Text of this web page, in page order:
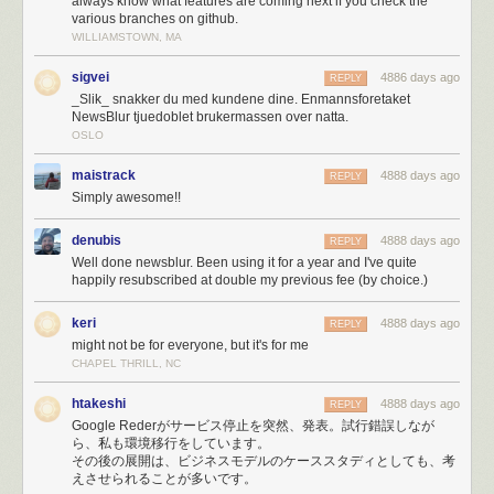
My hosting provider, Reliable Hosting Services, was neither reliable,
able to host my increasing demands, or a service I could rely on. I
switched to Digital Ocean and immediately got towriting new Fabric
scripts
so I could deploy a new app/task server by issuing a single
command and having it serve requests automatically within 10 minutes
of bootstrapping.
It didn’t take long to max out my Amazon Simple Email Service (SES)
account’s quota of 10,000 emails a day. So a few hours into the melee I
switched to Mailgun, which unfortunately resulted in emailing myself
250,000 error reports. If tried to email me and couldn’t get through, it’s
because 50,000 emails about lost database connections made their way
ahead of you in line.
Eventually, I was just plain blacklisted on SES for sending too many
emails.
Fortunately, when the PayPal fraud department called because of an
unprecedented spike in payments, I was prepared.
going on. Asked the rep from Omaha if she’s heard of
Reader, and then a big Ohhh.
— NewsBlur (@NewsBlur) March 17, 2013
Having HAProxy serve errors (site is down, maintenance, timeouts, etc)
various branches on github.
WILLIAMSTOWN, MA
sigvei 4886 days ago
REPLY
_Slik_ snakker du med kundene dine. Enmannsforetaket
NewsBlur tjuedoblet brukermassen over natta.
OSLO
maistrack 4888 days ago
REPLY
Simply awesome!!
denubis 4888 days ago
REPLY
Well done newsblur. Been using it for a year and I've quite
happily resubscribed at double my previous fee (by choice.)
keri 4888 days ago
REPLY
might not be for everyone, but it's for me
CHAPEL THRILL, NC
htakeshi 4888 days ago
REPLY
Google Rederがサービス停止を突然、発表。試行錯誤しなが
ら、私も環境移行をしています。
その後の展開は、ビジネスモデルのケーススタディとしても、考
えさせられることが多いです。